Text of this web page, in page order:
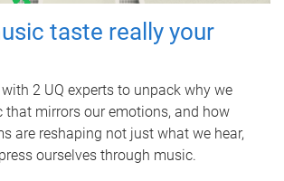
taste really your
2 UQ experts to unpack why we
that mirrors our emotions, and how
are reshaping not just what we hear,
ourselves through music.